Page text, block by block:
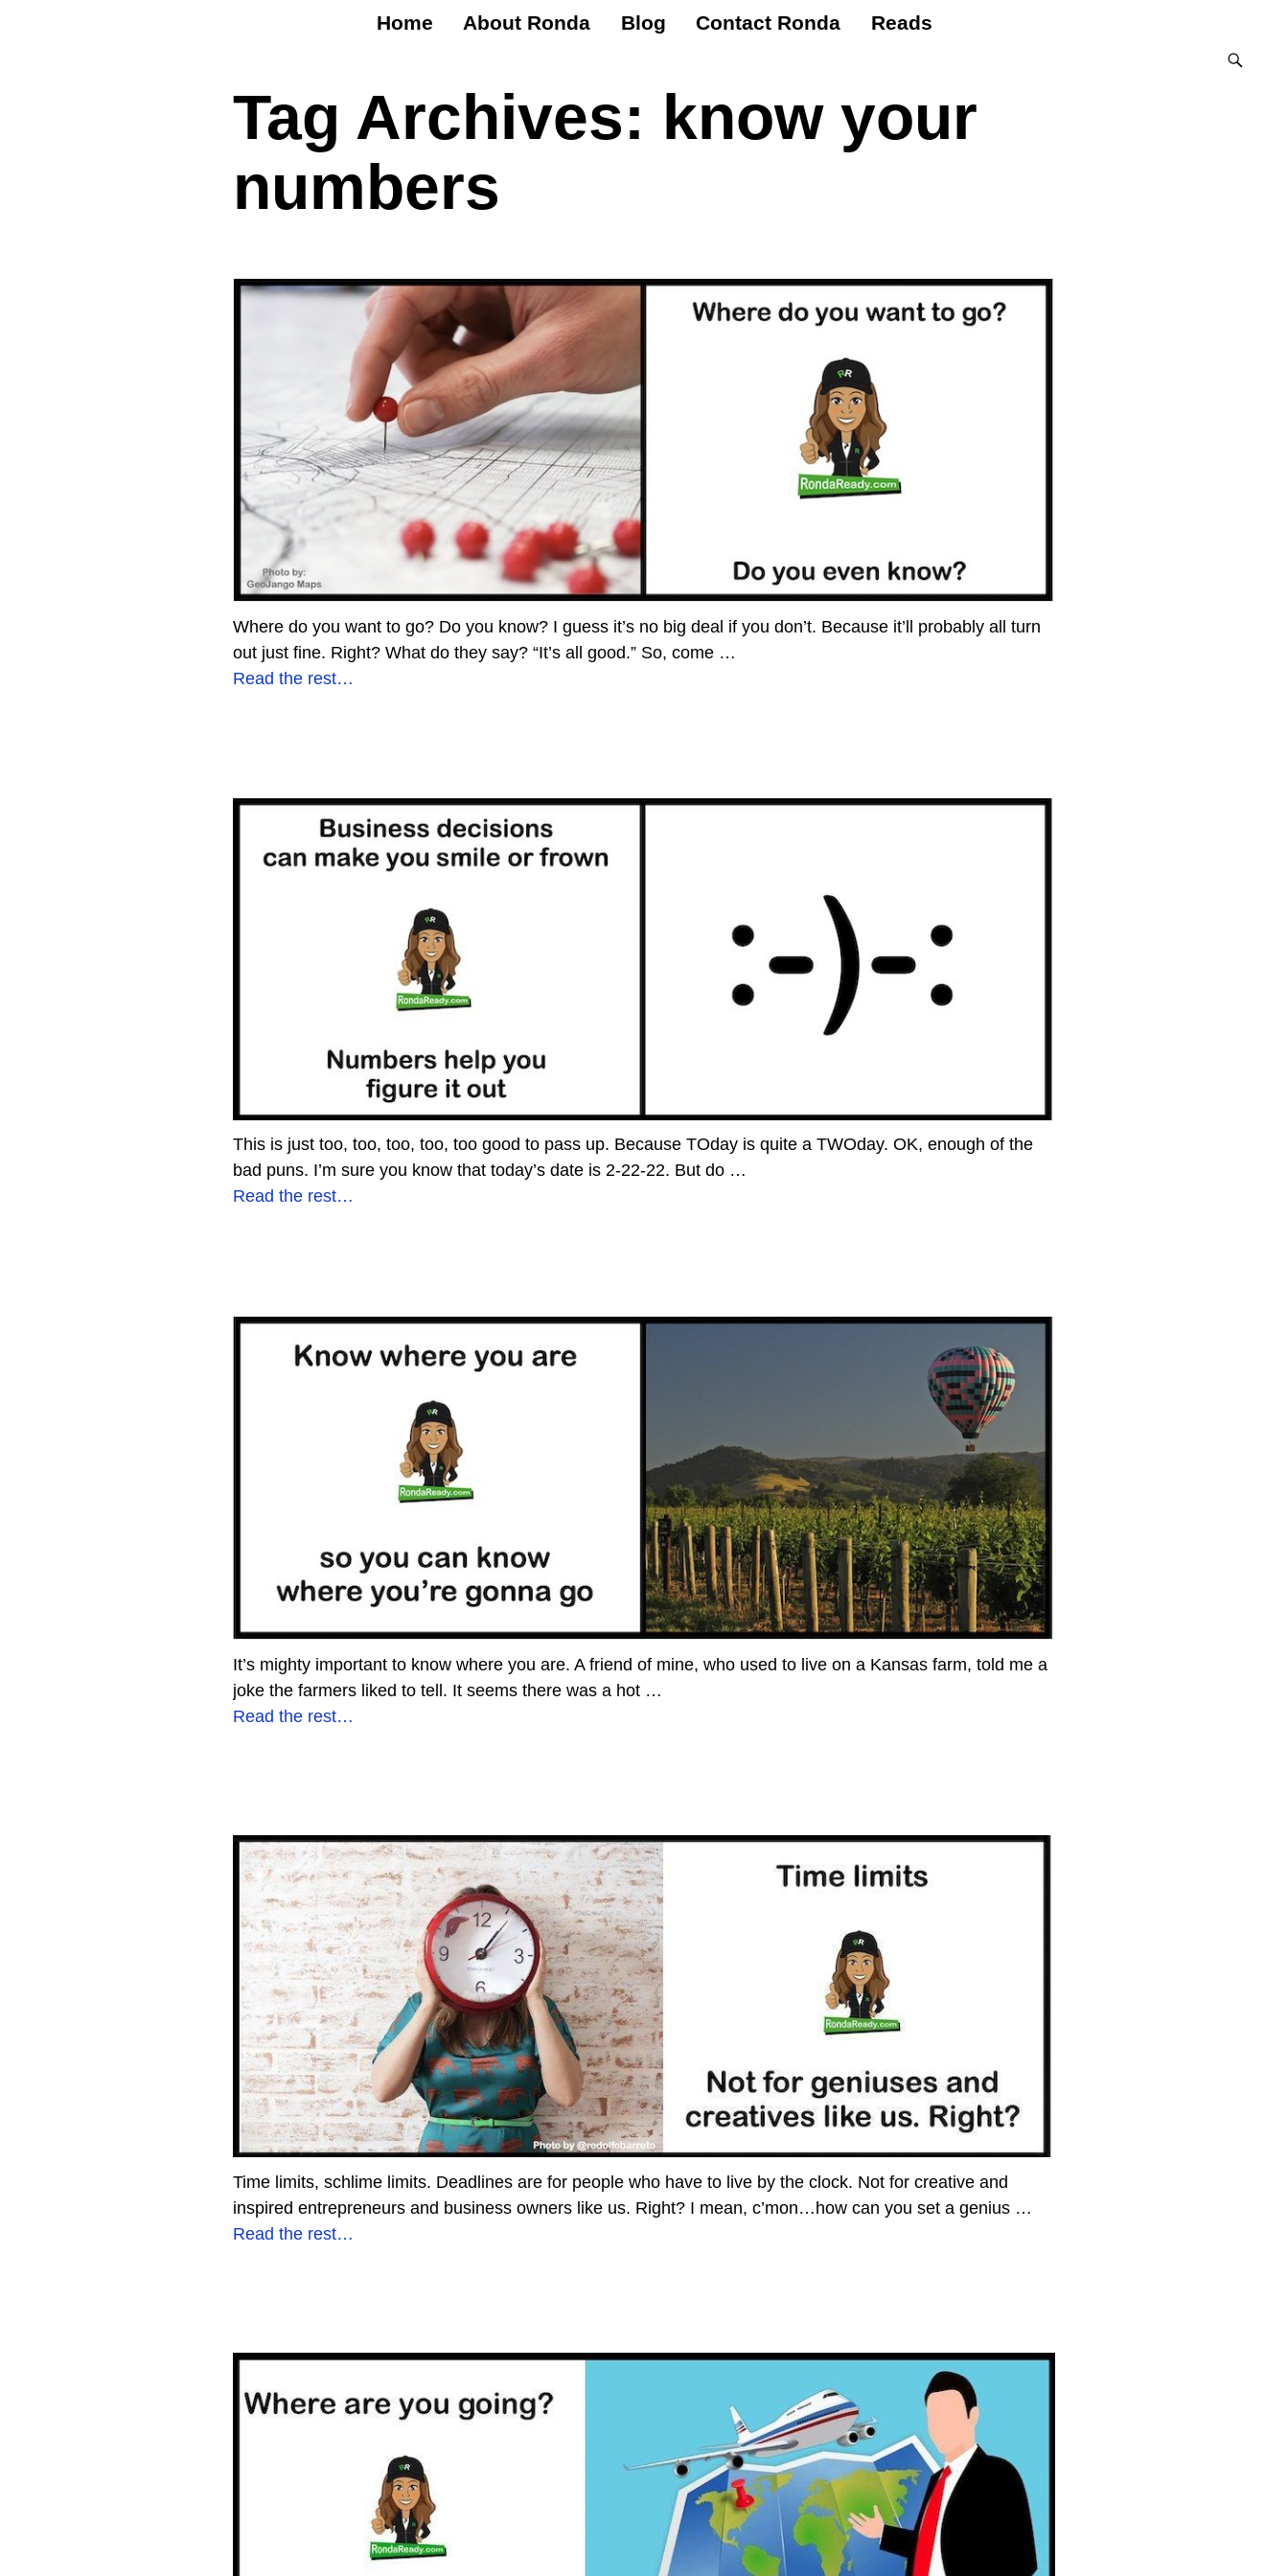
Home About Ronda Blog Contact Ronda Reads
Tag Archives: know your
numbers
Where do you want to go? Do you know? I guess it’s no big deal if you don’t. Because it’ll probably all turn
out just fine. Right? What do they say? “It’s all good.” So, come …
Read the rest…
This is just too, too, too, too, too good to pass up. Because TOday is quite a TWOday. OK, enough of the
bad puns. I’m sure you know that today’s date is 2-22-22. But do …
Read the rest…
It’s mighty important to know where you are. A friend of mine, who used to live on a Kansas farm, told me a
joke the farmers liked to tell. It seems there was a hot …
Read the rest…
Time limits, schlime limits. Deadlines are for people who have to live by the clock. Not for creative and
inspired entrepreneurs and business owners like us. Right? I mean, c’mon…how can you set a genius …
Read the rest…